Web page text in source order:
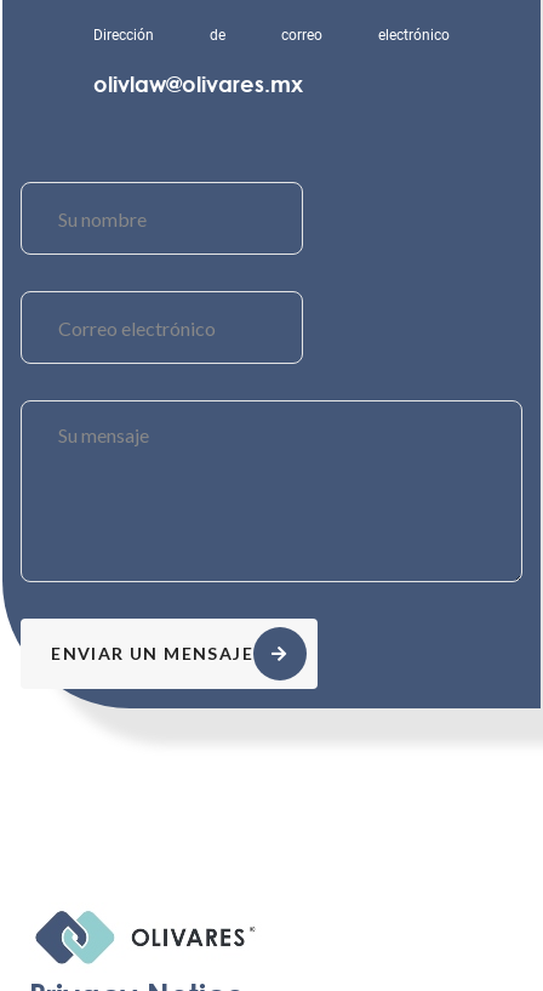
Dirección de correo electrónico
olivlaw@olivares.mx
ENVIAR UN MENSAJE